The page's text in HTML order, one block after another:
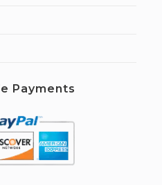
Payments